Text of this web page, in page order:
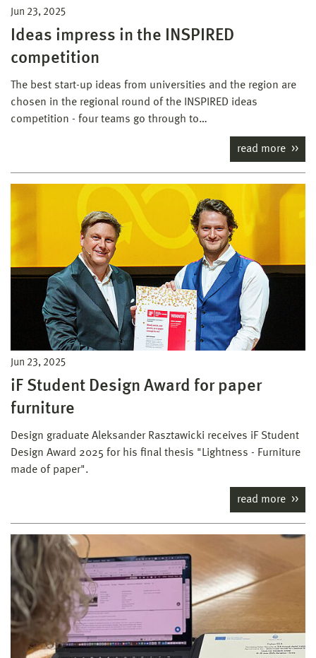
Jun 23, 2025
Ideas impress in the INSPIRED
competition
The best start-up ideas from universities and the region are
chosen in the regional round of the INSPIRED ideas
competition - four teams go through to…
read more
Jun 23, 2025
iF Student Design Award for paper
furniture
Design graduate Aleksander Rasztawicki receives iF Student
Design Award 2025 for his final thesis "Lightness - Furniture
made of paper".
read more